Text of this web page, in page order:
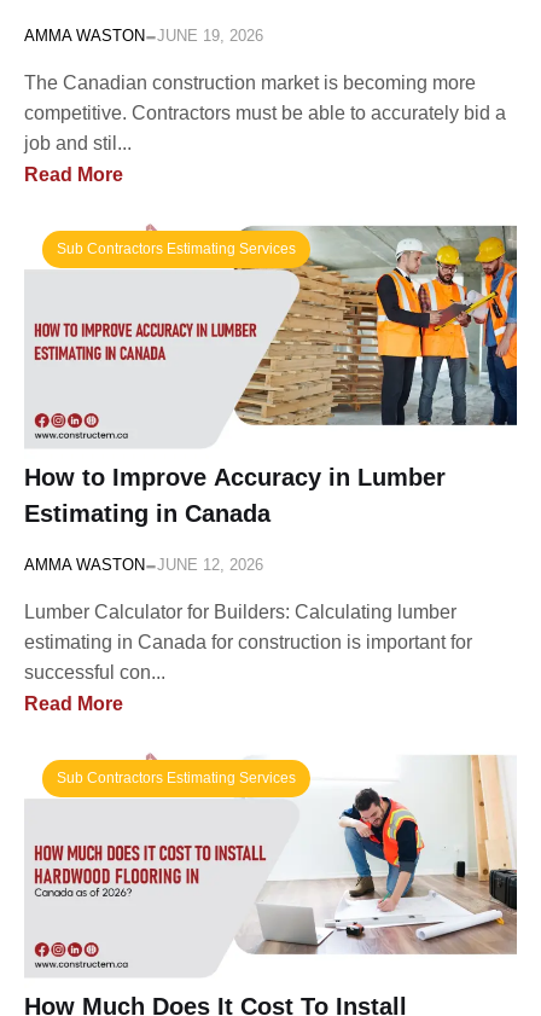
AMMA WASTON-JUNE 19, 2026
The Canadian construction market is becoming more
competitive. Contractors must be able to accurately bid a
job and stil...
Read More
Sub Contractors Estimating Services
How to Improve Accuracy in Lumber
Estimating in Canada
AMMA WASTON-JUNE 12, 2026
Lumber Calculator for Builders: Calculating lumber
estimating in Canada for construction is important for
successful con...
Read More
Sub Contractors Estimating Services
How Much Does It Cost To Install